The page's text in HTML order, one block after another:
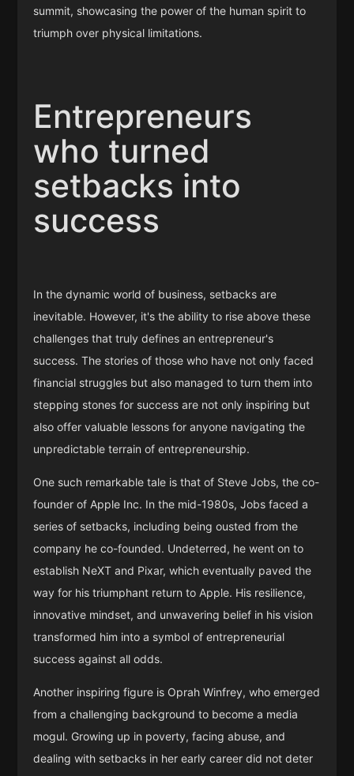
summit, showcasing the power of the human spirit to
triumph over physical limitations.
Entrepreneurs
who turned
setbacks into
success
In the dynamic world of business, setbacks are
inevitable. However, it's the ability to rise above these
challenges that truly defines an entrepreneur's
success. The stories of those who have not only faced
financial struggles but also managed to turn them into
stepping stones for success are not only inspiring but
also offer valuable lessons for anyone navigating the
unpredictable terrain of entrepreneurship.
One such remarkable tale is that of Steve Jobs, the co-
founder of Apple Inc. In the mid-1980s, Jobs faced a
series of setbacks, including being ousted from the
company he co-founded. Undeterred, he went on to
establish NeXT and Pixar, which eventually paved the
way for his triumphant return to Apple. His resilience,
innovative mindset, and unwavering belief in his vision
transformed him into a symbol of entrepreneurial
success against all odds.
Another inspiring figure is Oprah Winfrey, who emerged
from a challenging background to become a media
mogul. Growing up in poverty, facing abuse, and
dealing with setbacks in her early career did not deter